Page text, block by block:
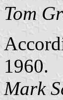
Tom
1960.
Mark